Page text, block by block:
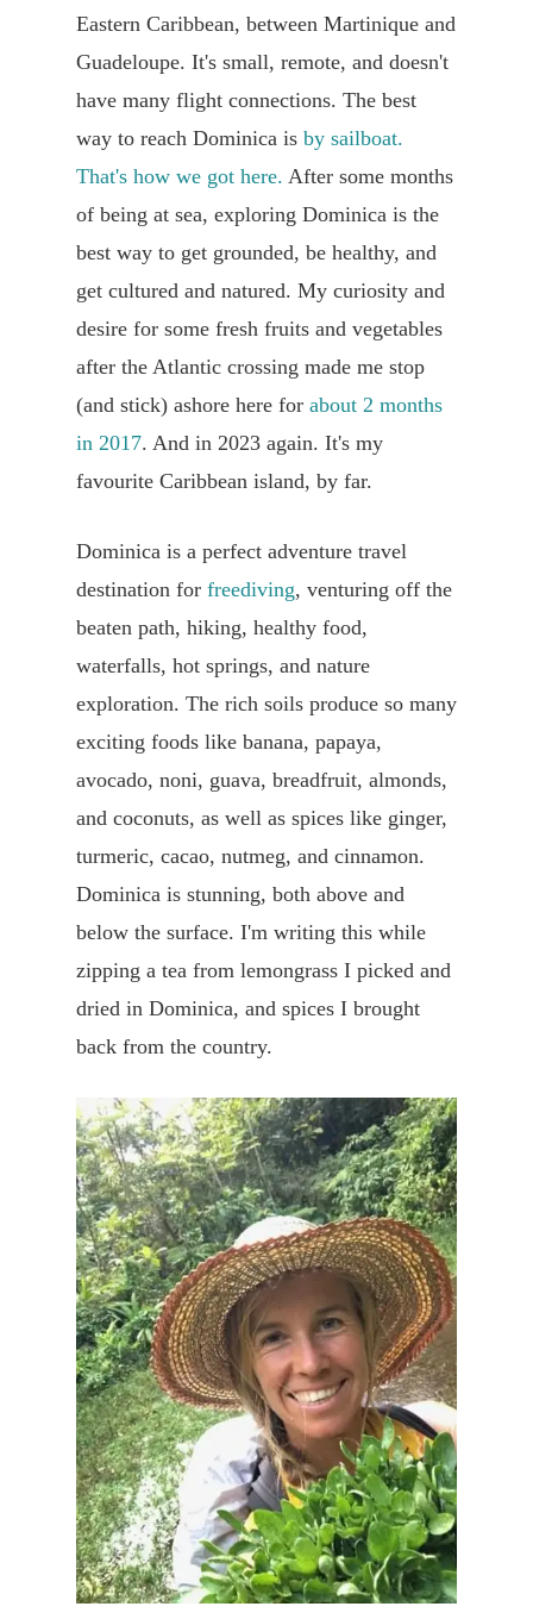
Eastern Caribbean, between Martinique and
Guadeloupe. It's small, remote, and doesn't
have many flight connections. The best
way to reach Dominica is by sailboat.
That's how we got here. After some months
of being at sea, exploring Dominica is the
best way to get grounded, be healthy, and
get cultured and natured. My curiosity and
desire for some fresh fruits and vegetables
after the Atlantic crossing made me stop
(and stick) ashore here for about 2 months
in 2017. And in 2023 again. It's my
favourite Caribbean island, by far.
Dominica is a perfect adventure travel
destination for freediving, venturing off the
beaten path, hiking, healthy food,
waterfalls, hot springs, and nature
exploration. The rich soils produce so many
exciting foods like banana, papaya,
avocado, noni, guava, breadfruit, almonds,
and coconuts, as well as spices like ginger,
turmeric, cacao, nutmeg, and cinnamon.
Dominica is stunning, both above and
below the surface. I'm writing this while
zipping a tea from lemongrass I picked and
dried in Dominica, and spices I brought
back from the country.